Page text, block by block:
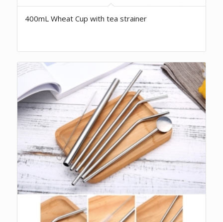
400mL Wheat Cup with tea strainer